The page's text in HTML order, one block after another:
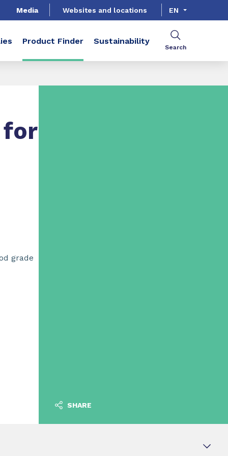
Media Websites and locations EN
Product Finder Sustainability
Search
for
grade
SHARE